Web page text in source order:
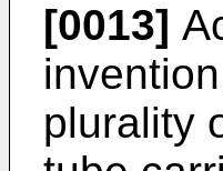
[0013]
plurality